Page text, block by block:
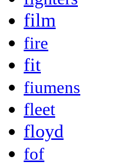
film
fire
fit
fiumens
fleet
floyd
fof